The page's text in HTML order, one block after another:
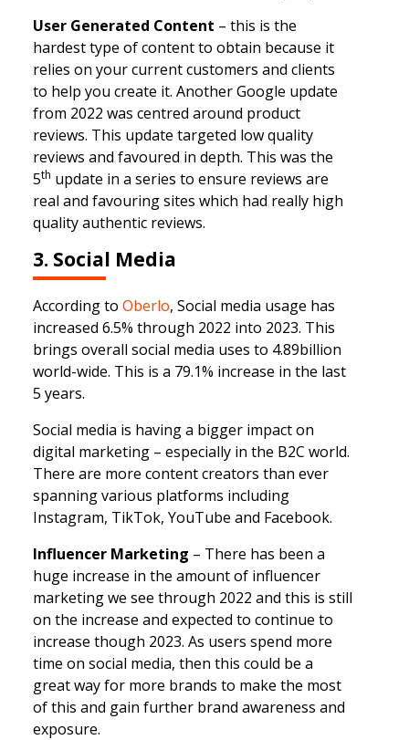
User Generated Content – this is the
hardest type of content to obtain because it
relies on your current customers and clients
to help you create it. Another Google update
from 2022 was centred around product
reviews. This update targeted low quality
reviews and favoured in depth. This was the
5th update in a series to ensure reviews are
real and favouring sites which had really high
quality authentic reviews.
3. Social Media
According to Oberlo, Social media usage has
increased 6.5% through 2022 into 2023. This
brings overall social media uses to 4.89billion
world-wide. This is a 79.1% increase in the last
5 years.
Social media is having a bigger impact on
digital marketing – especially in the B2C world.
There are more content creators than ever
spanning various platforms including
Instagram, TikTok, YouTube and Facebook.
Influencer Marketing – There has been a
huge increase in the amount of influencer
marketing we see through 2022 and this is still
on the increase and expected to continue to
increase though 2023. As users spend more
time on social media, then this could be a
great way for more brands to make the most
of this and gain further brand awareness and
exposure.